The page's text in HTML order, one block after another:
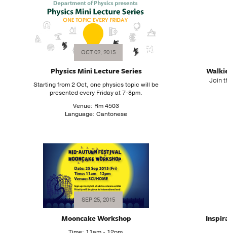
OCT 02, 2015
Physics Mini Lecture Series
Starting from 2 Oct, one physics topic will be
presented every Friday at 7-8pm.
Venue: Rm 4503
Language: Cantonese
Join
SEP 25, 2015
Mooncake Workshop